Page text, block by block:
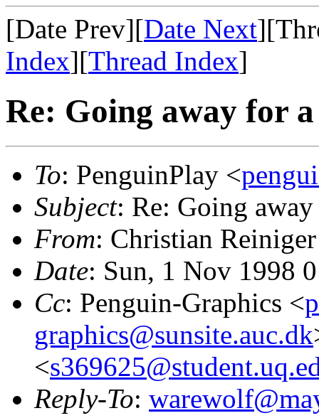
[Date Prev][Date Next
Index][Thread Index]
Re: Going away for
To: PenguinPlay <
Subject: Re: Going
From: Christian
Date: Sun, 1 Nov 1998
Cc: Penguin-Graphics <
graphics@sunsite.auc.dk
<
Reply-To: